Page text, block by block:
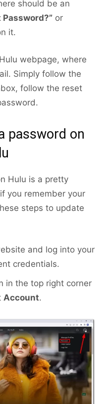
should be an
Password?” or
it.
webpage, where
Simply follow the
follow the reset
password on
Hulu is a pretty
you remember your
steps to update
and log into your
credentials.
in the top right corner
Account.